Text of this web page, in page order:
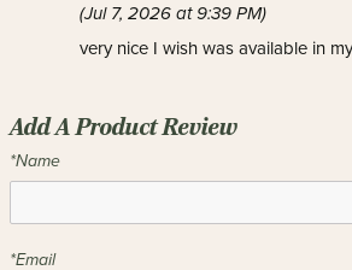
(Jul 7, 2026 at 9:39 PM)
very nice I wish was available in
Add A Product Review
*Name
*Email